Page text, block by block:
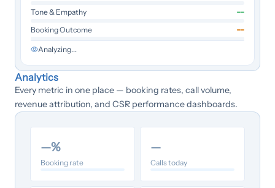
Tone & Empathy --
Booking Outcome --
Analyzing...
Analytics
Every metric in one place — booking rates, call volume,
revenue attribution, and CSR performance dashboards.
—%
Booking rate
—
Calls today